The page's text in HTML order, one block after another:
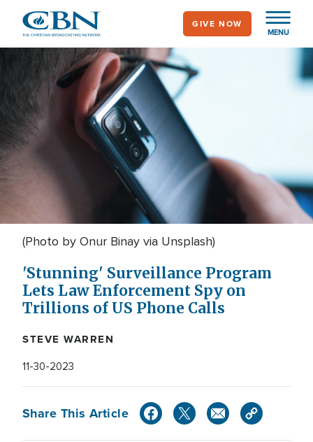
main
content
MENU
GIVE NOW
(Photo by Onur Binay via Unsplash)
'Stunning' Surveillance Program
Lets Law Enforcement Spy on
Trillions of US Phone Calls
STEVE WARREN
11-30-2023
Share This Article